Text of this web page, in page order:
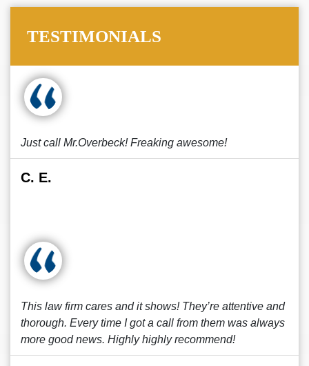
TESTIMONIALS
Just call Mr.Overbeck! Freaking awesome!
C. E.
This law firm cares and it shows! They’re attentive and
thorough. Every time I got a call from them was always
more good news. Highly highly recommend!